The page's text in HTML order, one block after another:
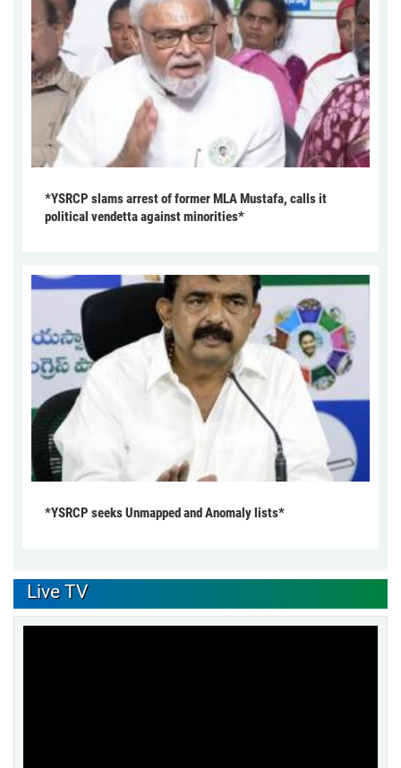
*YSRCP slams arrest of former MLA Mustafa, calls it
political vendetta against minorities*
*YSRCP seeks Unmapped and Anomaly lists*
Live TV